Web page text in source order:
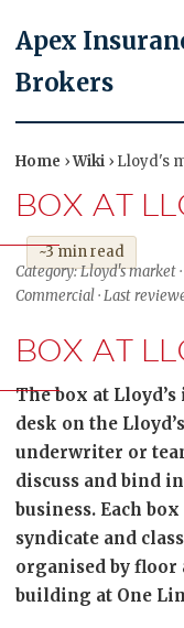
Apex
Brokers
Home ›Wiki › Lloyd's
BOX AT
~3 min read
Category: Lloyd's market
Commercial · Last
BOX AT
The box at
desk on the
underwriter or
discuss and bind
business. Each
syndicate and
organised by
building at One